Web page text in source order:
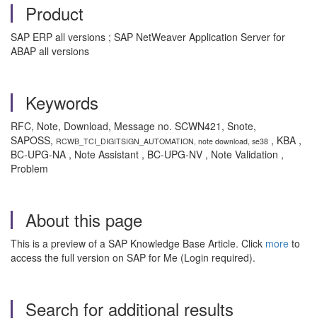
Product
SAP ERP all versions ; SAP NetWeaver Application Server for
ABAP all versions
Keywords
RFC, Note, Download, Message no. SCWN421, Snote,
SAPOSS, RCWB_TCI_DIGITSIGN_AUTOMATION, note download, se38 , KBA ,
BC-UPG-NA , Note Assistant , BC-UPG-NV , Note Validation ,
Problem
About this page
This is a preview of a SAP Knowledge Base Article. Click more to
access the full version on SAP for Me (Login required).
Search for additional results